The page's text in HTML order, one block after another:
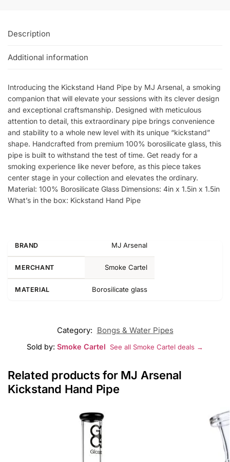
Description
Additional information
Introducing the Kickstand Hand Pipe by MJ Arsenal, a smoking
companion that will elevate your sessions with its clever design
and exceptional craftsmanship. Designed with meticulous
attention to detail, this extraordinary pipe brings convenience
and stability to a whole new level with its unique “kickstand”
shape. Handcrafted from premium 100% borosilicate glass, this
pipe is built to withstand the test of time. Get ready for a
smoking experience like never before, as this piece takes
center stage in your collection and elevates the ordinary.
Material: 100% Borosilicate Glass Dimensions: 4in x 1.5in x 1.5in
What’s in the box: Kickstand Hand Pipe
BRAND MJ Arsenal
MERCHANT Smoke Cartel
MATERIAL Borosilicate glass
Category: Bongs & Water Pipes
Sold by: Smoke Cartel See all Smoke Cartel deals →
Related products for MJ Arsenal
Kickstand Hand Pipe